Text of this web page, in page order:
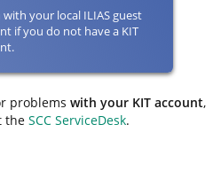
with your local ILIAS guest
if you do not have a KIT
problems with your KIT account,
the SCC ServiceDesk.